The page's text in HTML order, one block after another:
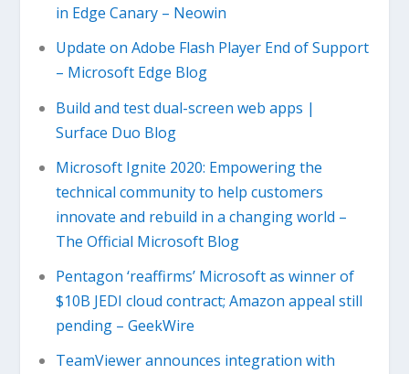
in Edge Canary – Neowin
Update on Adobe Flash Player End of Support
– Microsoft Edge Blog
Build and test dual-screen web apps |
Surface Duo Blog
Microsoft Ignite 2020: Empowering the
technical community to help customers
innovate and rebuild in a changing world –
The Official Microsoft Blog
Pentagon ‘reaffirms’ Microsoft as winner of
$10B JEDI cloud contract; Amazon appeal still
pending – GeekWire
TeamViewer announces integration with